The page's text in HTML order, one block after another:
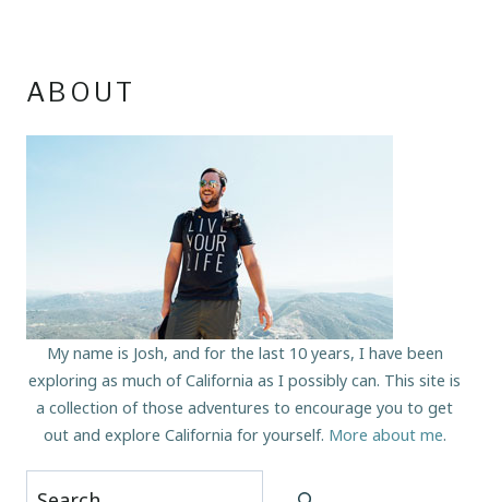
ABOUT
My name is Josh, and for the last 10 years, I have been
exploring as much of California as I possibly can. This site is
a collection of those adventures to encourage you to get
out and explore California for yourself. More about me.
Search